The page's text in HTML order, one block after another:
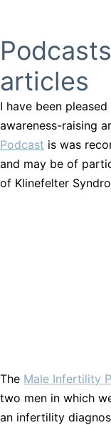
articles
I have been
awareness-raising
Podcast is was
and may be of
of Klinefelter
The Male Infertility
two men in which
an infertility